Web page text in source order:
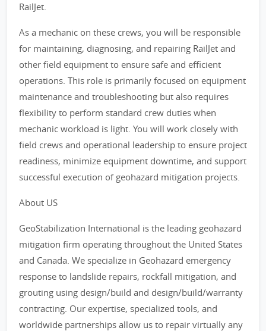
RailJet.
As a mechanic on these crews, you will be responsible
for maintaining, diagnosing, and repairing RailJet and
other field equipment to ensure safe and efficient
operations. This role is primarily focused on equipment
maintenance and troubleshooting but also requires
flexibility to perform standard crew duties when
mechanic workload is light. You will work closely with
field crews and operational leadership to ensure project
readiness, minimize equipment downtime, and support
successful execution of geohazard mitigation projects.
About US
GeoStabilization International is the leading geohazard
mitigation firm operating throughout the United States
and Canada. We specialize in Geohazard emergency
response to landslide repairs, rockfall mitigation, and
grouting using design/build and design/build/warranty
contracting. Our expertise, specialized tools, and
worldwide partnerships allow us to repair virtually any